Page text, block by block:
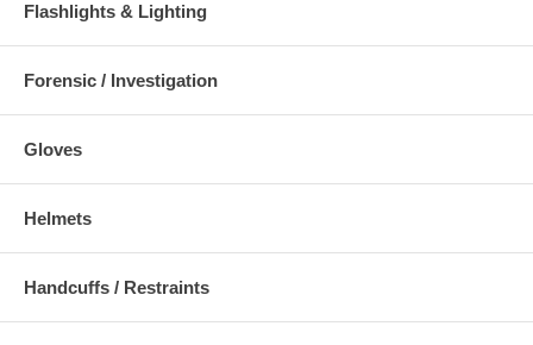
Flashlights & Lighting
Forensic / Investigation
Gloves
Helmets
Handcuffs / Restraints